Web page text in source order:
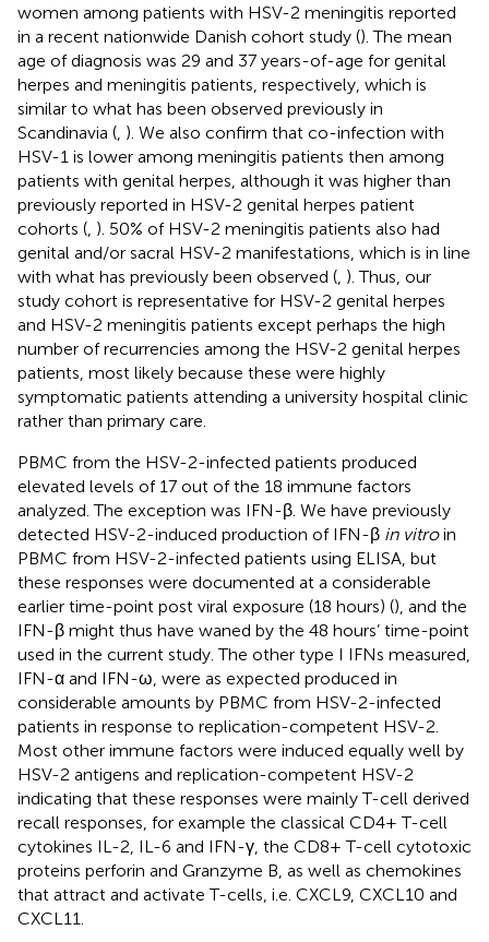
women among patients with HSV-2 meningitis reported
in a recent nationwide Danish cohort study (). The mean
age of diagnosis was 29 and 37 years-of-age for genital
herpes and meningitis patients, respectively, which is
similar to what has been observed previously in
Scandinavia ( ). We also confirm that co-infection with
HSV-1 is lower among meningitis patients then among
patients with genital herpes, although it was higher than
previously reported in HSV-2 genital herpes patient
cohorts ( ). 50% of HSV-2 meningitis patients also had
genital and/or sacral HSV-2 manifestations, which is in line
with what has previously been observed ( ). Thus, our
study cohort is representative for HSV-2 genital herpes
and HSV-2 meningitis patients except perhaps the high
number of recurrencies among the HSV-2 genital herpes
patients, most likely because these were highly
symptomatic patients attending a university hospital clinic
rather than primary care.
PBMC from the HSV-2-infected patients produced
elevated levels of 17 out of the 18 immune factors
analyzed. The exception was IFN-β. We have previously
detected HSV-2-induced production of IFN-β in vitroin
PBMC from HSV-2-infected patients using ELISA, but
these responses were documented at a considerable
earlier time-point post viral exposure (18 hours) (), and the
IFN-β might thus have waned by the 48 hours’ time-point
used in the current study. The other type I IFNs measured,
IFN-α and IFN-ω, were as expected produced in
considerable amounts by PBMC from HSV-2-infected
patients in response to replication-competent HSV-2.
Most other immune factors were induced equally well by
HSV-2 antigens and replication-competent HSV-2
indicating that these responses were mainly T-cell derived
recall responses, for example the classical CD4+ T-cell
cytokines IL-2, IL-6 and IFN-γ, the CD8+ T-cell cytotoxic
proteins perforin and Granzyme B, as well as chemokines
that attract and activate T-cells, i.e. CXCL9, CXCL10 and
CXCL11.